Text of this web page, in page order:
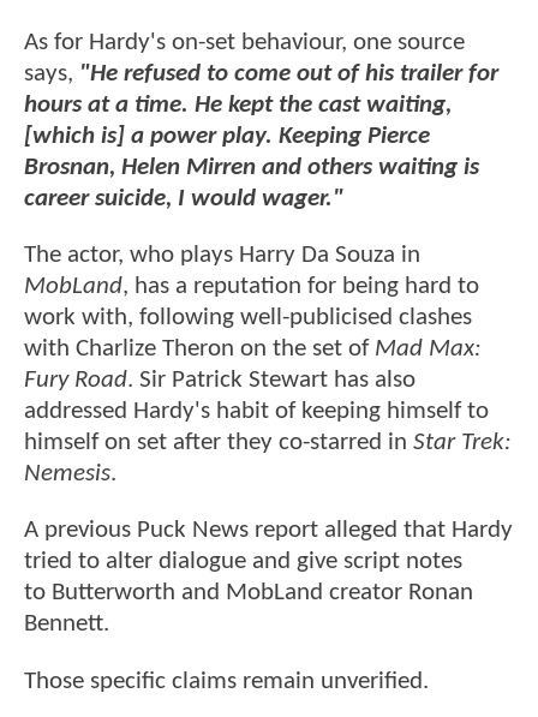
As for Hardy's on-set behaviour, one source
says, "He refused to come out of his trailer for
hours at a time. He kept the cast waiting,
[which is] a power play. Keeping Pierce
Brosnan, Helen Mirren and others waiting is
career suicide, I would wager."
The actor, who plays Harry Da Souza in
MobLand, has a reputation for being hard to
work with, following well-publicised clashes
with Charlize Theron on the set ofMad Max:
Fury Road. Sir Patrick Stewart has also
addressed Hardy's habit of keeping himself to
himself on set after they co-starred in Star Trek:
Nemesis.
A previous Puck News report alleged that Hardy
tried to alter dialogue and give script notes
to Butterworth and MobLand creator Ronan
Bennett.
Those specific claims remain unverified.